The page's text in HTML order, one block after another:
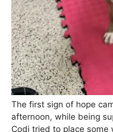
The first sign of hope
afternoon, while being
Codi tried to place some